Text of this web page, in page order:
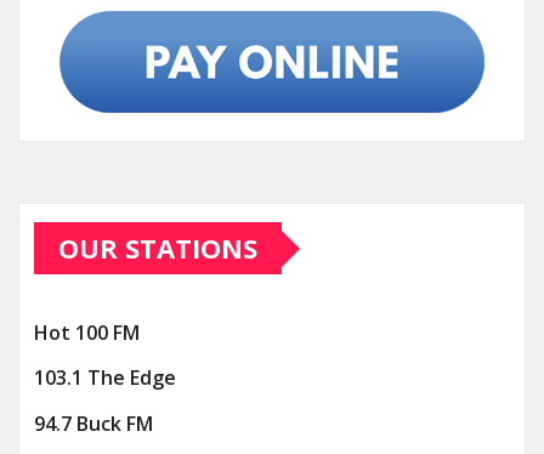
OUR STATIONS
Hot 100 FM
103.1 The Edge
94.7 Buck FM